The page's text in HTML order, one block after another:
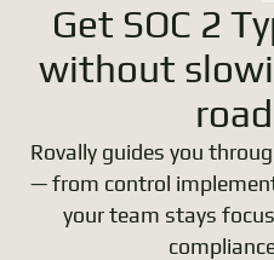
Get SOC 2
without
Rovally guides you
— from control
your team stays